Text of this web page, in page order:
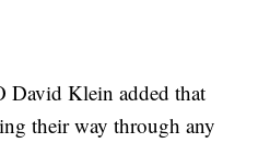
David Klein added that
their way through any